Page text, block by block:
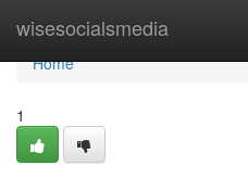
wisesocialsmedia
Home
Home
1